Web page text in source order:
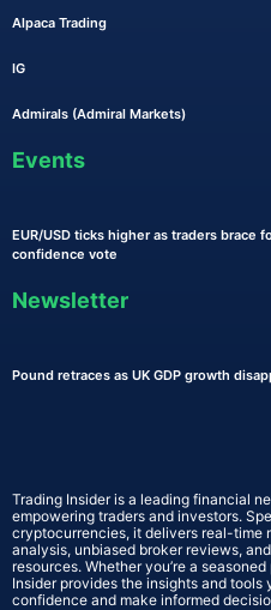
Alpaca Trading
IG
Admirals (Admiral Markets)
Events
EUR/USD ticks higher as traders brace
confidence vote
Newsletter
Pound retraces as UK GDP growth
Trading Insider is a leading financial
empowering traders and investors.
cryptocurrencies, it delivers real-time
analysis, unbiased broker reviews,
resources. Whether you’re a
Insider provides the insights and
confidence and make informed